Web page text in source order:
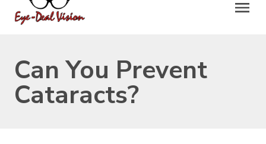
Can You Prevent
Cataracts?